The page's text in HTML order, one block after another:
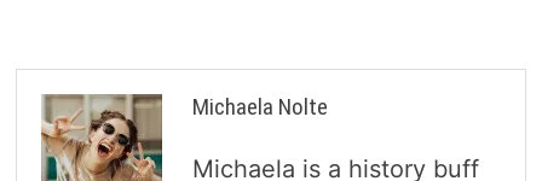
Michaela Nolte
Michaela is a history buff